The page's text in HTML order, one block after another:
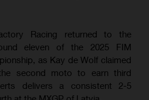
Racing returned to the
eleven of the 2025 FIM
as Kay de Wolf claimed
second moto to earn third
delivers a consistent 2-5